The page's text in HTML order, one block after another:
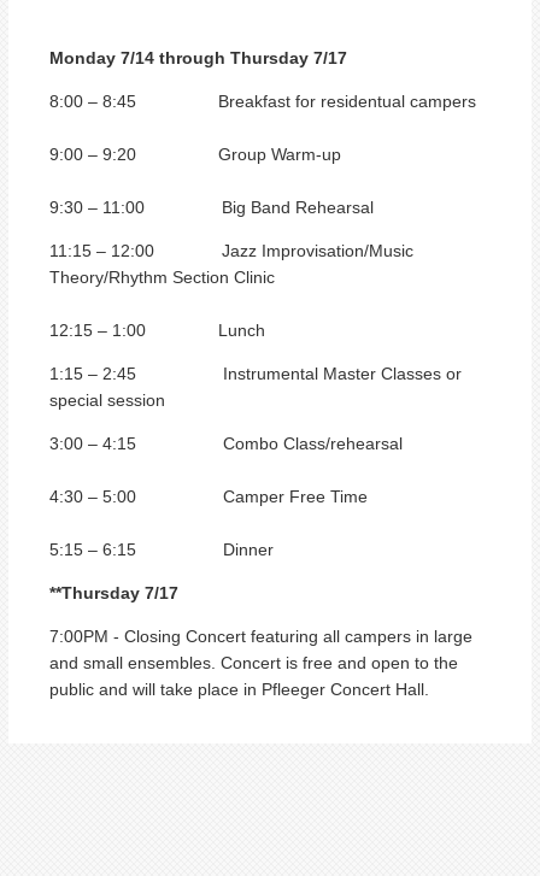
Monday 7/14 through Thursday 7/17
8:00 – 8:45 Breakfast for residentual campers
9:00 – 9:20 Group Warm-up
9:30 – 11:00 Big Band Rehearsal
11:15 – 12:00 Jazz Improvisation/Music
Theory/Rhythm Section Clinic
12:15 – 1:00 Lunch
1:15 – 2:45 Instrumental Master Classes or
special session
3:00 – 4:15 Combo Class/rehearsal
4:30 – 5:00 Camper Free Time
5:15 – 6:15 Dinner
**Thursday 7/17
7:00PM - Closing Concert featuring all campers in large
and small ensembles. Concert is free and open to the
public and will take place in Pfleeger Concert Hall.